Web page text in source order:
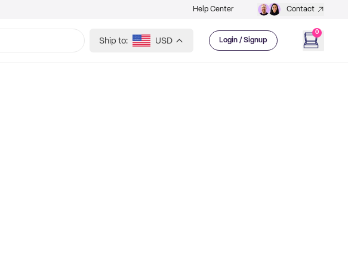
Help Center Contact
Ship to: USD Login / Signup
0